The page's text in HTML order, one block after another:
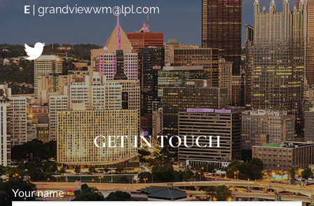
E |grandviewwm@lpl.com
GET IN TOUCH
Your nameThis field is required.